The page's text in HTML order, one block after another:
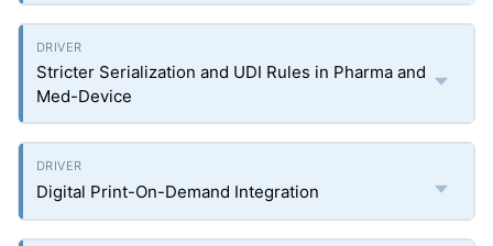
Stricter Serialization and UDI Rules in Pharma and
Med-Device
Digital Print-On-Demand Integration